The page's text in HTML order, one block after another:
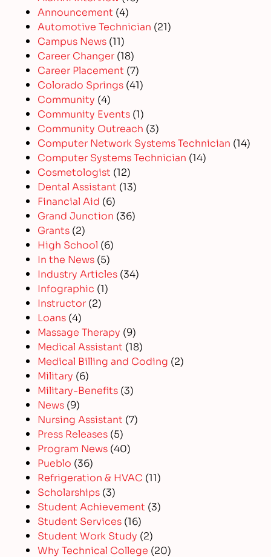
Announcement (4)
Automotive Technician (21)
Campus News (11)
Career Changer (18)
Career Placement (7)
Colorado Springs (41)
Community (4)
Community Events (1)
Community Outreach (3)
Computer Network Systems Technician (14)
Computer Systems Technician (14)
Cosmetologist (12)
Dental Assistant (13)
Financial Aid (6)
Grand Junction (36)
Grants (2)
High School (6)
In the News (5)
Industry Articles (34)
Infographic (1)
Instructor (2)
Loans (4)
Massage Therapy (9)
Medical Assistant (18)
Medical Billing and Coding (2)
Military (6)
Military-Benefits (3)
News (9)
Nursing Assistant (7)
Press Releases (5)
Program News (40)
Pueblo (36)
Refrigeration & HVAC (11)
Scholarships (3)
Student Achievement (3)
Student Services (16)
Student Work Study (2)
Why Technical College (20)